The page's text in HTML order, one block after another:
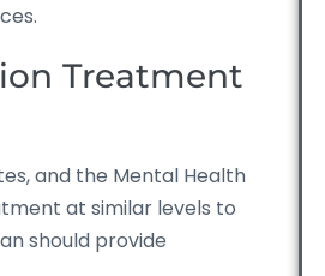
Treatment
and the Mental Health
at similar levels to
should provide